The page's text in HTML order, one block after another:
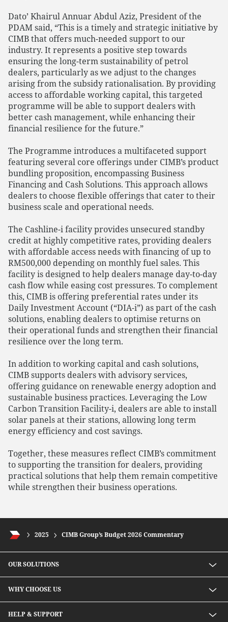
Dato’ Khairul Annuar Abdul Aziz, President of the
PDAM said, “This is a timely and strategic initiative by
CIMB that offers much-needed support to our
industry. It represents a positive step towards
ensuring the long-term sustainability of petrol
dealers, particularly as we adjust to the changes
arising from the subsidy rationalisation. By providing
access to affordable working capital, this targeted
programme will be able to support dealers with
better cash management, while enhancing their
financial resilience for the future.”
The Programme introduces a multifaceted support
featuring several core offerings under CIMB’s product
bundling proposition, encompassing Business
Financing and Cash Solutions. This approach allows
dealers to choose flexible offerings that cater to their
business scale and operational needs.
The Cashline-i facility provides unsecured standby
credit at highly competitive rates, providing dealers
with affordable access needs with financing of up to
RM500,000 depending on monthly fuel sales. This
facility is designed to help dealers manage day-to-day
cash flow while easing cost pressures. To complement
this, CIMB is offering preferential rates under its
Daily Investment Account (“DIA-i”) as part of the cash
solutions, enabling dealers to optimise returns on
their operational funds and strengthen their financial
resilience over the long term.
In addition to working capital and cash solutions,
CIMB supports dealers with advisory services,
offering guidance on renewable energy adoption and
sustainable business practices. Leveraging the Low
Carbon Transition Facility-i, dealers are able to install
solar panels at their stations, allowing long term
energy efficiency and cost savings.
Together, these measures reflect CIMB’s commitment
to supporting the transition for dealers, providing
practical solutions that help them remain competitive
while strengthen their business operations.
2025 CIMB Group’s Budget 2026 Commentary
OUR SOLUTIONS
Lending solutions
Wealth planning
Integrated banking services
WHY CHOOSE US
Our Unique Approach
HELP & SUPPORT